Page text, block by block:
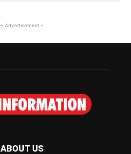
- Advertisement -
ABOUT US